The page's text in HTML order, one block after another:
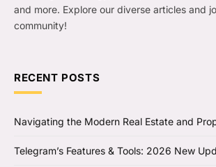
and more. Explore our diverse articles and
community!
RECENT POSTS
Navigating the Modern Real Estate and
Telegram’s Features & Tools: 2026 New